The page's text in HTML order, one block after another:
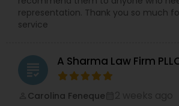
Legal Malpractice Attorneys
representation. Thank you so much
service
grading A Sharma Law Firm
Carolina Feneque